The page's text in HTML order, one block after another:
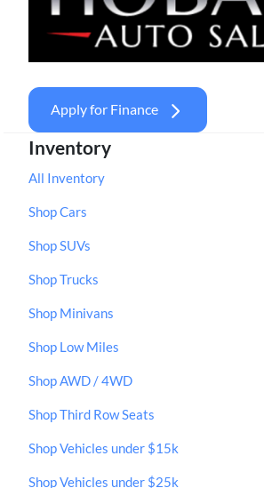
Apply for Finance
Inventory
All Inventory
Shop Cars
Shop SUVs
Shop Trucks
Shop Minivans
Shop Low Miles
Shop AWD / 4WD
Shop Third Row Seats
Shop Vehicles under $15k
Shop Vehicles under $25k